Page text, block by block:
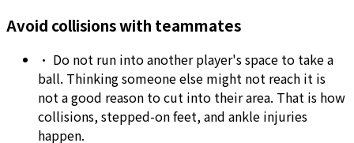
Avoid collisions with teammates
• Do not run into another player's space to take a
ball. Thinking someone else might not reach it is
not a good reason to cut into their area. That is how
collisions, stepped-on feet, and ankle injuries
happen.